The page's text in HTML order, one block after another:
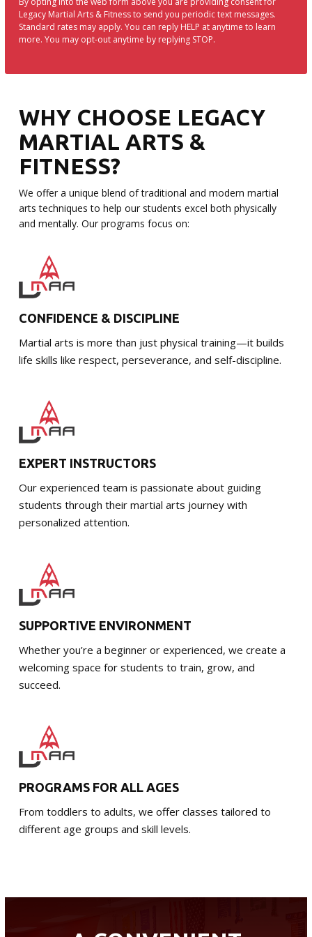
Legacy Martial Arts & Fitness to send you periodic text messages.
Standard rates may apply. You can reply HELP at anytime to learn
more. You may opt-out anytime by replying STOP.
WHY CHOOSE LEGACY
MARTIAL ARTS &
FITNESS?
We offer a unique blend of traditional and modern martial
arts techniques to help our students excel both physically
and mentally. Our programs focus on:
CONFIDENCE & DISCIPLINE
Martial arts is more than just physical training—it builds
life skills like respect, perseverance, and self-discipline.
EXPERT INSTRUCTORS
Our experienced team is passionate about guiding
students through their martial arts journey with
personalized attention.
SUPPORTIVE ENVIRONMENT
Whether you’re a beginner or experienced, we create a
welcoming space for students to train, grow, and
succeed.
PROGRAMS FOR ALL AGES
From toddlers to adults, we offer classes tailored to
different age groups and skill levels.